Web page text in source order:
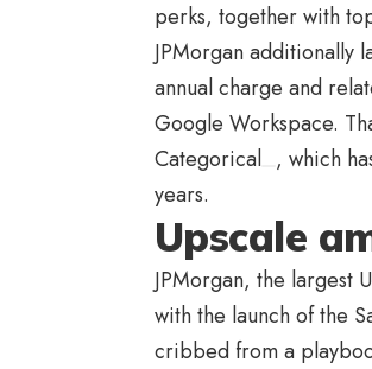
perks, together with
JPMorgan additionally
annual charge and
Google Workspace.
Categorical , which
years.
Upscale
JPMorgan, the largest
with the launch of the
cribbed from a